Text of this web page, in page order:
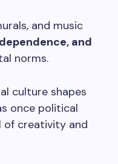
and music
and
norms.
culture shapes
once political
of creativity and